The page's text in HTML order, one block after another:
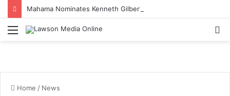
Menu
Home / News